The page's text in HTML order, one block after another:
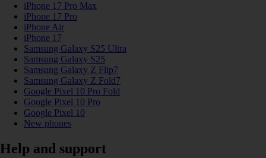
iPhone 17 Pro Max
iPhone 17 Pro
iPhone Air
iPhone 17
Samsung Galaxy S25 Ultra
Samsung Galaxy S25
Samsung Galaxy Z Flip7
Samsung Galaxy Z Fold7
Google Pixel 10 Pro Fold
Google Pixel 10 Pro
Google Pixel 10
New phones
Help and support